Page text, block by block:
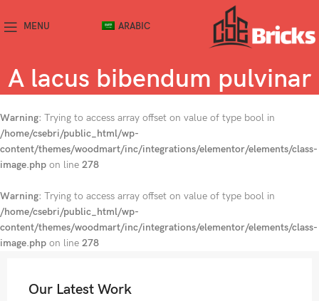
MENU ARABIC
A lacus bibendum pulvinar
Warning: Trying to access array offset on value of type bool in
/home/csebri/public_html/wp-
content/themes/woodmart/inc/integrations/elementor/elements/class-
image.php on line 278
Warning: Trying to access array offset on value of type bool in
/home/csebri/public_html/wp-
content/themes/woodmart/inc/integrations/elementor/elements/class-
image.php on line 278
Our Latest Work